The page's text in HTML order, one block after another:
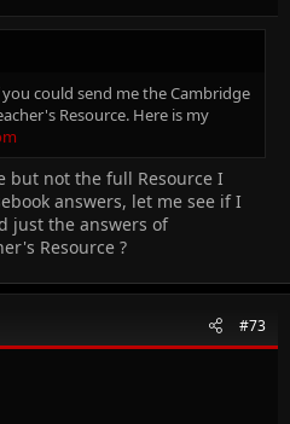
could send me the Cambridge
Resource. Here is my
but not the full Resource I
answers, let me see if I
just the answers of
Resource ?
#73